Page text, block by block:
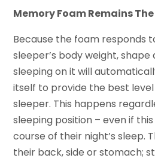
Memory Foam Remains
Because the foam responds
sleeper’s body weight,
sleeping on it will
itself to provide the best
sleeper. This happens
sleeping position – even if
course of their night’s sleep.
their back, side or stomach;